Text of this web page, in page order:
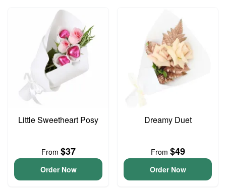
Little Sweetheart Posy
From $37
Order Now
Dreamy Duet
From $49
Order Now